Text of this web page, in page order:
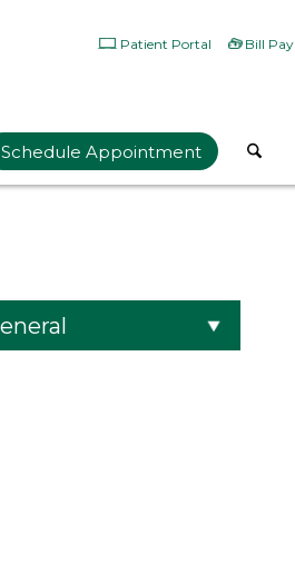
Patient Portal Bill Pay
Schedule Appointment